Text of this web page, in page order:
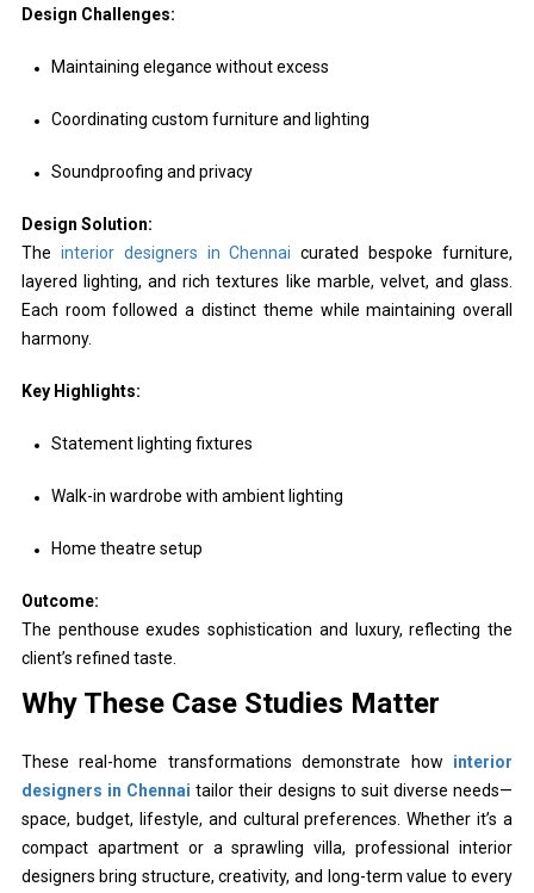
Design Challenges:
Maintaining elegance without excess
Coordinating custom furniture and lighting
Soundproofing and privacy
Design Solution:
The interior designers in Chennai curated bespoke furniture,
layered lighting, and rich textures like marble, velvet, and glass.
Each room followed a distinct theme while maintaining overall
harmony.
Key Highlights:
Statement lighting fixtures
Walk-in wardrobe with ambient lighting
Home theatre setup
Outcome:
The penthouse exudes sophistication and luxury, reflecting the
client’s refined taste.
Why These Case Studies Matter
These real-home transformations demonstrate how interior
designers in Chennai tailor their designs to suit diverse needs—
space, budget, lifestyle, and cultural preferences. Whether it’s a
compact apartment or a sprawling villa, professional interior
designers bring structure, creativity, and long-term value to every